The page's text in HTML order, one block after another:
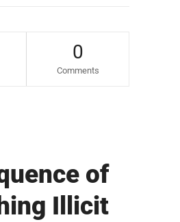
0
Comments
of
Illicit